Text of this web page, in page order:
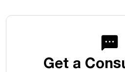
Get a